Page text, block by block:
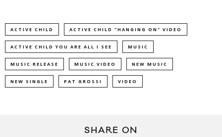
ACTIVE CHILD ACTIVE CHILD "HANGING ON" VIDEO
ACTIVE CHILD YOU ARE ALL I SEE MUSIC
MUSIC RELEASE MUSIC VIDEO NEW MUSIC
NEW SINGLE PAT GROSSI VIDEO
SHARE ON